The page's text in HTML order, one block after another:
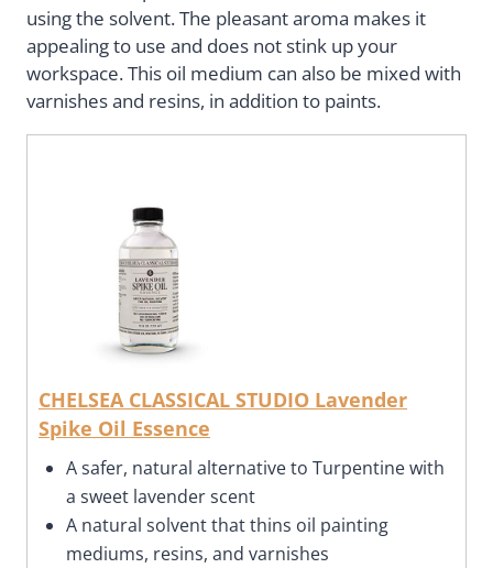
using the solvent. The pleasant aroma makes it
appealing to use and does not stink up your
workspace. This oil medium can also be mixed with
varnishes and resins, in addition to paints.
CHELSEA CLASSICAL STUDIO Lavender
Spike Oil Essence
Asafer, natural alternative to Turpentine with
a sweet lavender scent
A natural solvent that thins oil painting
mediums, resins, and varnishes